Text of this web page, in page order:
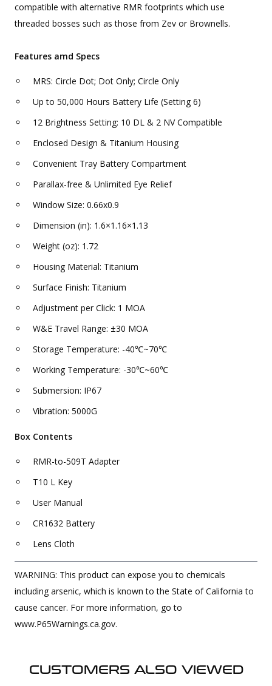
compatible with alternative RMR footprints which use
threaded bosses such as those from Zev or Brownells.
Features amd Specs
MRS: Circle Dot; Dot Only; Circle Only
Up to 50,000 Hours Battery Life (Setting 6)
12 Brightness Setting: 10 DL & 2 NV Compatible
Enclosed Design & Titanium Housing
Convenient Tray Battery Compartment
Parallax-free & Unlimited Eye Relief
Window Size: 0.66x0.9
Dimension (in): 1.6×1.16×1.13
Weight (oz): 1.72
Housing Material: Titanium
Surface Finish: Titanium
Adjustment per Click: 1 MOA
W&E Travel Range: ±30 MOA
Storage Temperature: -40℃~70℃
Working Temperature: -30℃~60℃
Submersion: IP67
Vibration: 5000G
Box Contents
RMR-to-509T Adapter
T10 L Key
User Manual
CR1632 Battery
Lens Cloth
WARNING: This product can expose you to chemicals
including arsenic, which is known to the State of California to
cause cancer. For more information, go to
www.P65Warnings.ca.gov.
CUSTOMERS ALSO VIEWED